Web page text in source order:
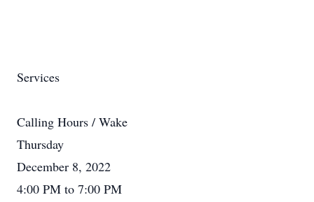
Services
Calling Hours / Wake
Thursday
December 8, 2022
4:00 PM to 7:00 PM